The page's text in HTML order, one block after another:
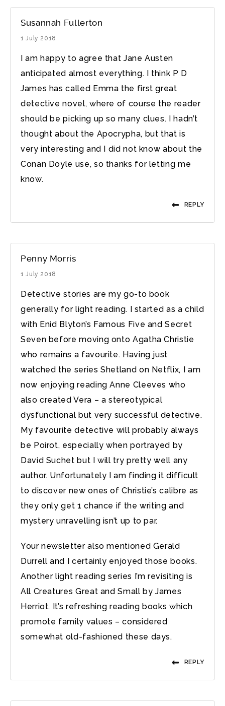
Susannah Fullerton
1 July 2018
I am happy to agree that Jane Austen
anticipated almost everything. I think P D
James has called Emma the first great
detective novel, where of course the reader
should be picking up so many clues. I hadn’t
thought about the Apocrypha, but that is
very interesting and I did not know about the
Conan Doyle use, so thanks for letting me
know.
REPLY
Penny Morris
1 July 2018
Detective stories are my go-to book
generally for light reading. I started as a child
with Enid Blyton’s Famous Five and Secret
Seven before moving onto Agatha Christie
who remains a favourite. Having just
watched the series Shetland on Netflix, I am
now enjoying reading Anne Cleeves who
also created Vera – a stereotypical
dysfunctional but very successful detective.
My favourite detective will probably always
be Poirot, especially when portrayed by
David Suchet but I will try pretty well any
author. Unfortunately I am finding it difficult
to discover new ones of Christie’s calibre as
they only get 1 chance if the writing and
mystery unravelling isn’t up to par.
Your newsletter also mentioned Gerald
Durrell and I certainly enjoyed those books.
Another light reading series I’m revisiting is
All Creatures Great and Small by James
Herriot. It’s refreshing reading books which
promote family values – considered
somewhat old-fashioned these days.
REPLY